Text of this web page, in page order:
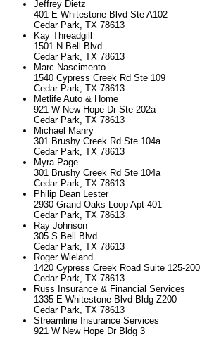
Jeffrey Dietz
401 E Whitestone Blvd Ste A102
Cedar Park, TX 78613
Kay Threadgill
1501 N Bell Blvd
Cedar Park, TX 78613
Marc Nascimento
1540 Cypress Creek Rd Ste 109
Cedar Park, TX 78613
Metlife Auto & Home
921 W New Hope Dr Ste 202a
Cedar Park, TX 78613
Michael Manry
301 Brushy Creek Rd Ste 104a
Cedar Park, TX 78613
Myra Page
301 Brushy Creek Rd Ste 104a
Cedar Park, TX 78613
Philip Dean Lester
2930 Grand Oaks Loop Apt 401
Cedar Park, TX 78613
Ray Johnson
305 S Bell Blvd
Cedar Park, TX 78613
Roger Wieland
1420 Cypress Creek Road Suite 125-200
Cedar Park, TX 78613
Russ Insurance & Financial Services
1335 E Whitestone Blvd Bldg Z200
Cedar Park, TX 78613
Streamline Insurance Services
921 W New Hope Dr Bldg 3